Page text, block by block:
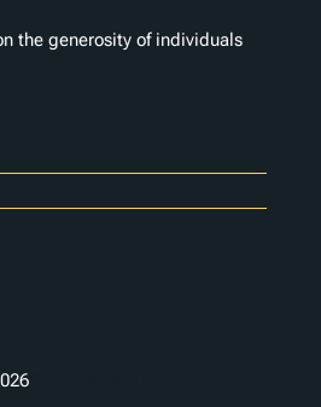
the generosity of individuals